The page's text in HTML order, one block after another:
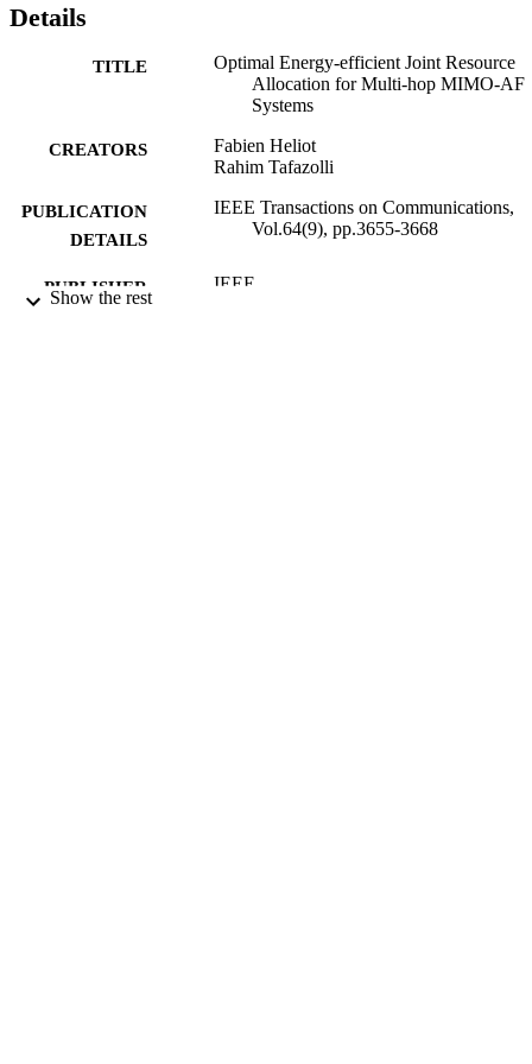
Details
TITLE
Optimal Energy-efficient Joint Resource
Allocation for Multi-hop MIMO-AF
Systems
CREATORS
Fabien Heliot
Rahim Tafazolli
PUBLICATION
DETAILS
IEEE Transactions on Communications,
Vol.64(9), pp.3655-3668
PUBLISHER IEEE
Show the rest